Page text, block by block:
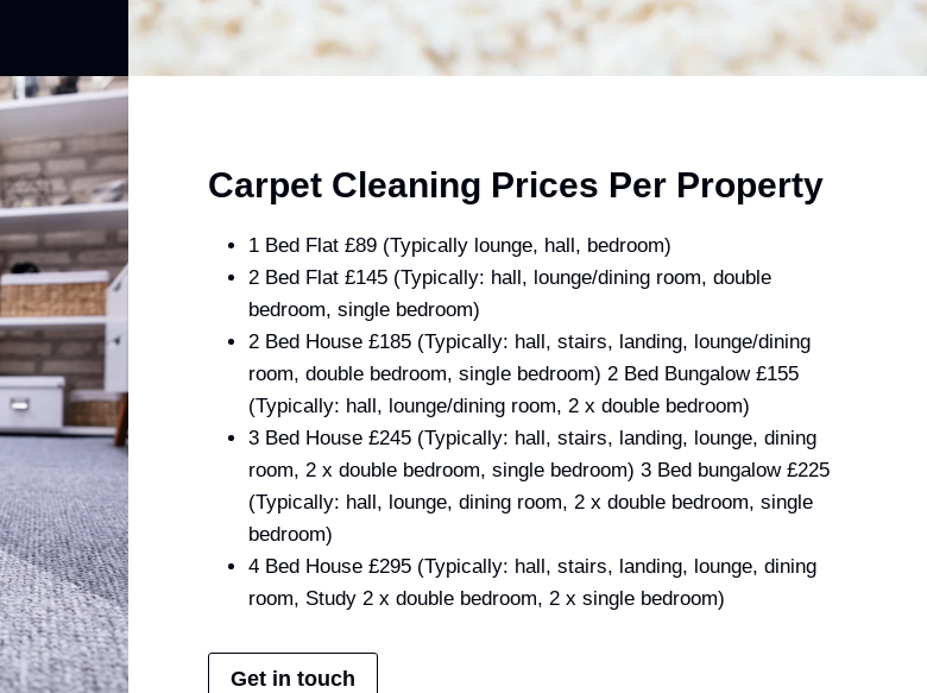
Carpet Cleaning Prices Per Property
1 Bed Flat £89 (Typically lounge, hall, bedroom)
2 Bed Flat £145 (Typically: hall, lounge/dining room, double
bedroom, single bedroom)
2 Bed House £185 (Typically: hall, stairs, landing, lounge/dining
room, double bedroom, single bedroom) 2 Bed Bungalow £155
(Typically: hall, lounge/dining room, 2 x double bedroom)
3 Bed House £245 (Typically: hall, stairs, landing, lounge, dining
room, 2 x double bedroom, single bedroom) 3 Bed bungalow £225
(Typically: hall, lounge, dining room, 2 x double bedroom, single
bedroom)
4 Bed House £295 (Typically: hall, stairs, landing, lounge, dining
room, Study 2 x double bedroom, 2 x single bedroom)
Get in touch